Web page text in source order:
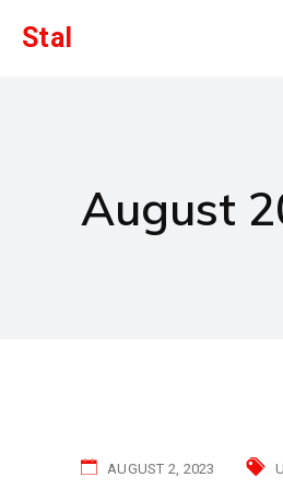
Stal
August
AUGUST 2, 2023